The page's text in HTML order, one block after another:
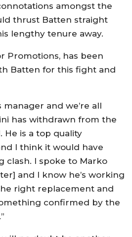
amongst the
thrust Batten straight
lengthy tenure away.
Promotions, has been
Batten for this fight and
manager and we’re all
has withdrawn from the
is a top quality
I think it would have
clash. I spoke to Marko
and I know he’s working
right replacement and
confirmed by the